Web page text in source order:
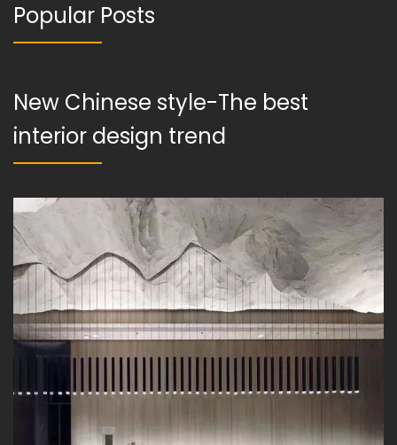
Popular Posts
New Chinese style-The best
interior design trend